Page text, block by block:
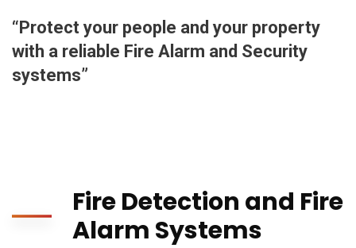
“Protect your people and your property
with a reliable Fire Alarm and Security
systems”
Fire Detection and Fire
Alarm Systems